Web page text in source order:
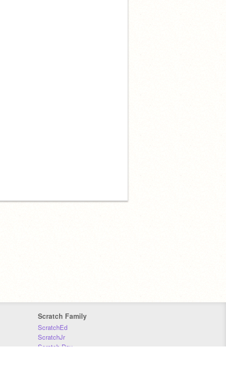
Scratch Family
ScratchEd
ScratchJr
Scratch Day